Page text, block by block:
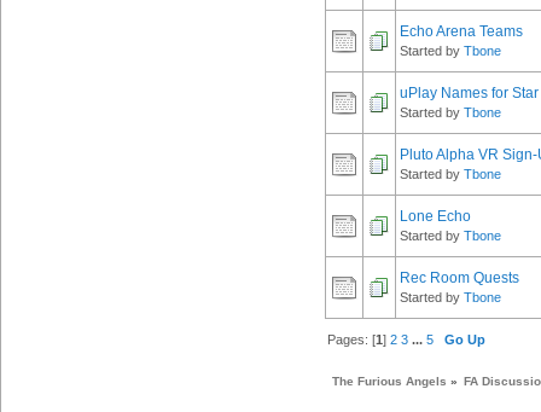
Echo Arena Teams
Started by Tbone
uPlay Names for
Started by Tbone
Pluto Alpha VR
Started by Tbone
Lone Echo
Started by Tbone
Rec Room Quests
Started by Tbone
Pages: [1]2 3 ...5 Go Up
The Furious Angels » FA